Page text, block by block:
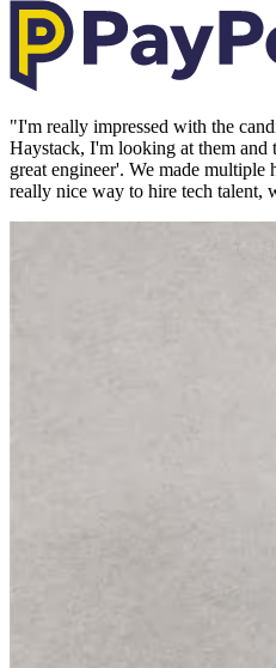
"I'm really impressed with the
Haystack, I'm looking at them
great engineer'. We made multiple
really nice way to hire tech talent,